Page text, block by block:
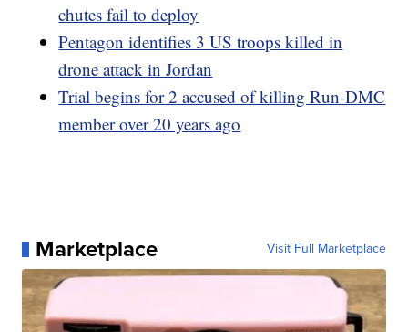
chutes fail to deploy
Pentagon identifies 3 US troops killed in
drone attack in Jordan
Trial begins for 2 accused of killing Run-DMC
member over 20 years ago
Marketplace Visit Full Marketplace